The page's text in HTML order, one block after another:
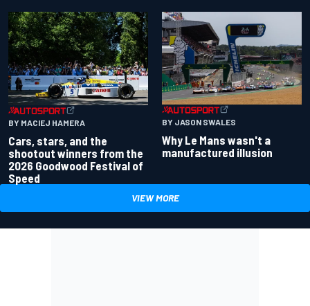
BY MACIEJ HAMERA
Cars, stars, and the
shootout winners from the
2026 Goodwood Festival of
Speed
BY JASON SWALES
Why Le Mans wasn't a
manufactured illusion
VIEW MORE